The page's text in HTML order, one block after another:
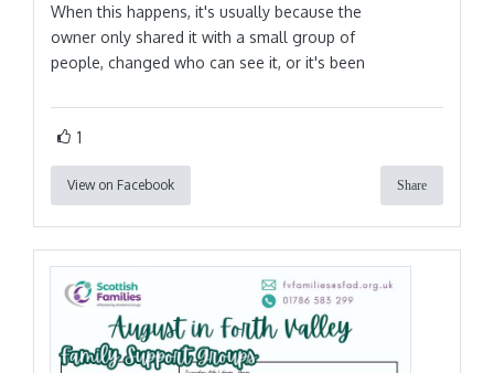
When this happens, it's usually because the
owner only shared it with a small group of
people, changed who can see it, or it's been
1
View on Facebook Share